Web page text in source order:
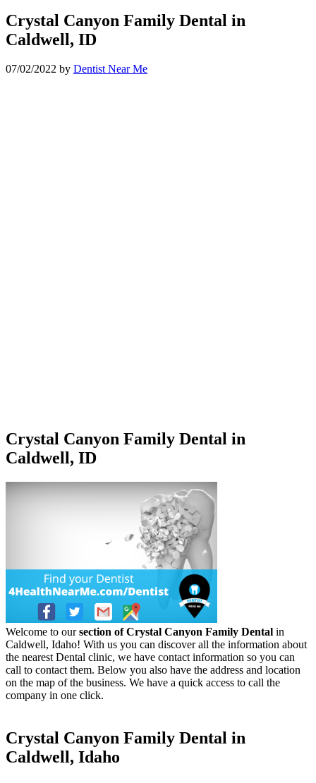
Crystal Canyon Family Dental in
Caldwell, ID
07/02/2022 by Dentist Near Me
Crystal Canyon Family Dental in
Caldwell, ID
Welcome to oursection of Crystal Canyon Family Dental in
Caldwell, Idaho! With us you can discover all the information about
the nearest Dental clinic, we have contact information so you can
call to contact them. Below you also have the address and location
on the map of the business. We have a quick access to call the
company in one click.
Crystal Canyon Family Dental in
Caldwell, Idaho